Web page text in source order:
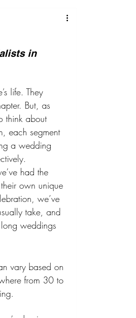
in
life. They
But, as
think about
each segment
a wedding
had the
own unique
we’ve
take, and
weddings
vary based on
from 30 to